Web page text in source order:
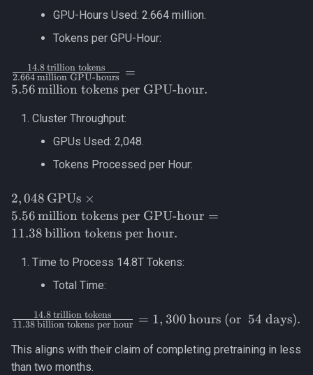
GPU-Hours Used: 2.664 million.
Tokens per GPU-Hour:
\frac{14.8 \,
\text{trillion
{2.664 \,
\text{million
hours}} =
\text{million
tokens per
GPU-hour}.
2.664million GPU-hours
14.8trillion tokens
=
5.56million tokens per GPU-hour.
Cluster Throughput:
GPUs Used: 2,048.
Tokens Processed per Hour:
2,048 \,
\text{GPUs}
\times 5.56
\text{million
tokens per
GPU-hour}
= 11.38 \,
\text{billion
tokens per
hour}.
2,048 GPUs ×
5.56million tokens per GPU-hour =
11.38billion tokens per hour.
Time to Process 14.8T Tokens:
Total Time:
\frac{14.8 \,
tokens}}
{11.38 \,
11.38billion tokens per hour
14.8trillion tokens = 1, 300hours (or 54 days).
This aligns with their claim of completing pretraining in less
than two months.